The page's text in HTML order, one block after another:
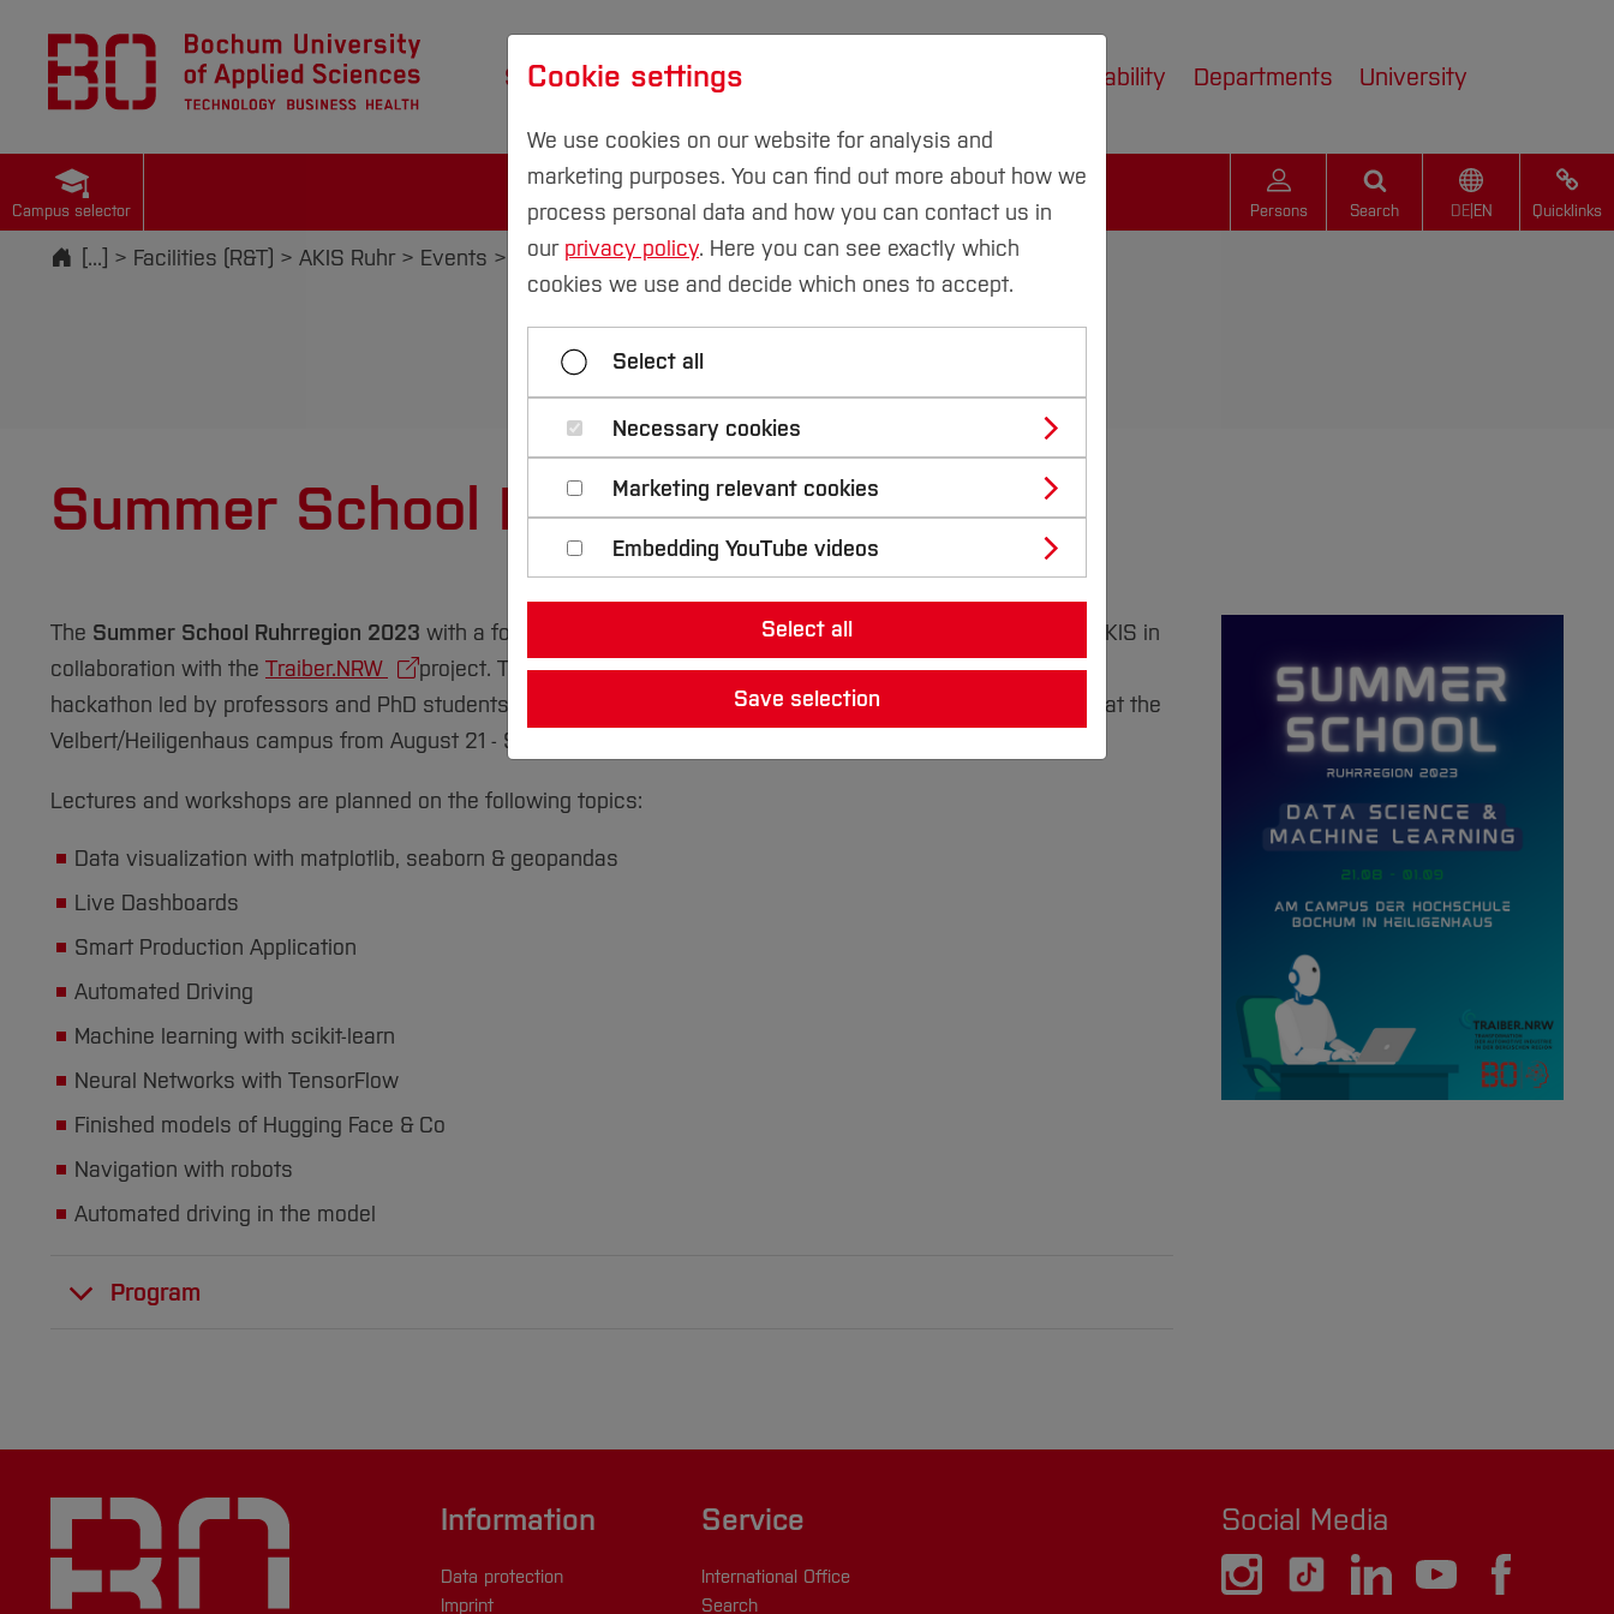
Studies International Sustainability Departments University
Campus selector Persons Search EN
|
DE Quicklinks
Start
[...] Facilities (R&T) AKIS Ruhr Events Summer School RR 2023
Summer School RR 2023
Summer School Ruhrregion 2023
The Summer School Ruhrregion 2023 with a focus on Data Science & Machine Learning
will be offered by AKIS in
collaboration with the Traiber.NRW
project. The program will include expert lectures, social events and a
hackathon led by professors and PhD students from the institute and the project. The events will take place at the
Velbert/Heiligenhaus campus from August 21 - September 01.
Lectures and workshops are planned on the following topics:
Data visualization with matplotlib, seaborn & geopandas
Live Dashboards
Smart Production Application
Automated Driving
Machine learning with scikit-learn
Neural Networks with TensorFlow
Finished models of Hugging Face & Co
Navigation with robots
Automated driving in the model
Program
Information
Data protection
Imprint
Service
International Office
Search
Social Media
Cookie settings
We use cookies on our website for analysis and
marketing purposes. You can find out more about how we
process personal data and how you can contact us in
our privacy policy. Here you can see exactly which
cookies we use and decide which ones to accept.
Select all
Necessary cookies
Marketing relevant cookies
Embedding YouTube videos
Select all
Save selection